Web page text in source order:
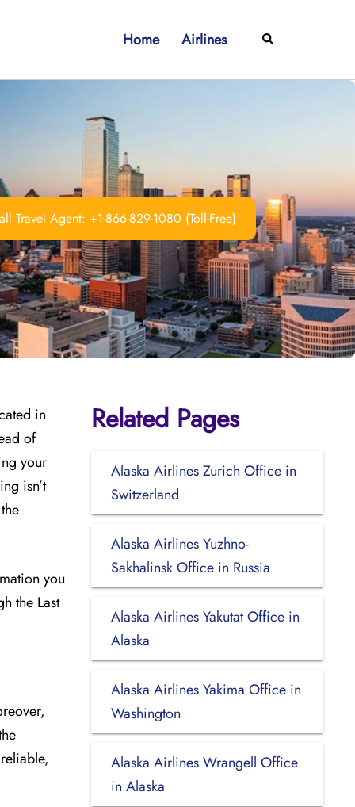
Home Airlines Search
Travel Agent: +1-866-829-1080 (Toll-Free)
in
of
your
isn’t
you
the Last
Related Pages
Alaska Airlines Zurich Office in
Switzerland
Alaska Airlines Yuzhno-
Sakhalinsk Office in Russia
Alaska Airlines Yakutat Office in
Alaska
Alaska Airlines Yakima Office in
Washington
Alaska Airlines Wrangell Office
in Alaska